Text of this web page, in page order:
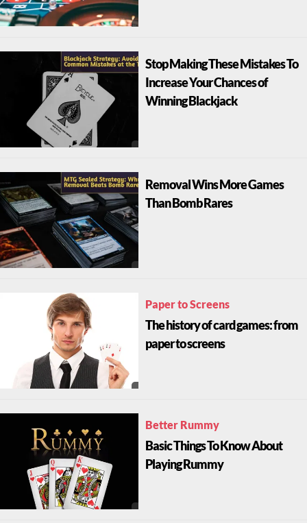
Stop Making These Mistakes To
Increase Your Chances of
Winning Blackjack
Removal Wins More Games
Than Bomb Rares
Paper to Screens
The history of card games: from
paper to screens
Better Rummy
Basic Things To Know About
Playing Rummy